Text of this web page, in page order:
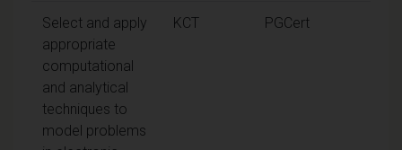
Select and apply
appropriate
computational
and analytical
techniques to
model problems
KCT PGCert